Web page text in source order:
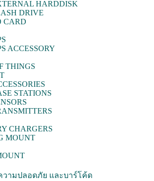
HARDDISK
DRIVE
CARD
ACCESSORY
THINGS
STATIONS
CHARGERS
MOUNT
วามปลอดภัย และบาร์โค้ด